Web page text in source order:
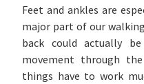
Feet and ankles are
major part of our
back could actually
movement through
things have to work